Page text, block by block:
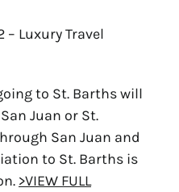
– Luxury Travel
to St. Barths will
Juan or St.
San Juan and
to St. Barths is
>VIEW FULL